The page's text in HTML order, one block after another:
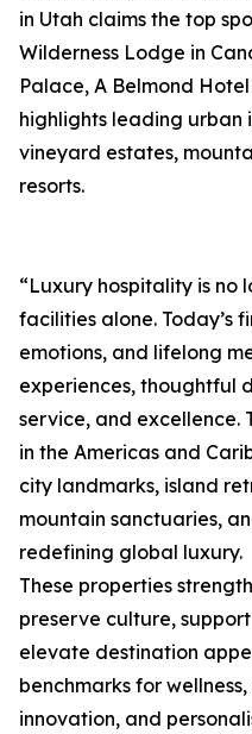
in Utah claims the top
Wilderness Lodge in
Palace, A Belmond
highlights leading urban
vineyard estates,
resorts.
“Luxury hospitality is
facilities alone. Today’s
emotions, and lifelong
experiences, thoughtful
service, and excellence.
in the Americas and
city landmarks, island
mountain sanctuaries,
redefining global luxury.
These properties
preserve culture,
elevate destination
benchmarks for
innovation, and